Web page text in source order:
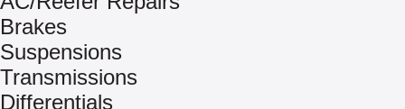
Brakes
Suspensions
Transmissions
Differentials